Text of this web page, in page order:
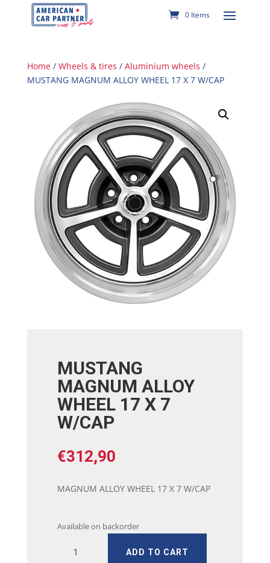
0 Items
Home/ Wheels & tires / Aluminium wheels /
MUSTANG MAGNUM ALLOY WHEEL 17 X 7 W/CAP
MUSTANG
MAGNUM ALLOY
WHEEL 17 X 7
W/CAP
€312,90
MAGNUM ALLOY WHEEL 17 X 7 W/CAP
Available on backorder
MAGNUM
ADD TO CART